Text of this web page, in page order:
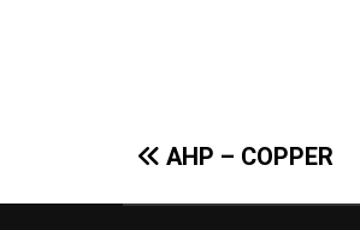
Post
navigation
AHP – COPPER